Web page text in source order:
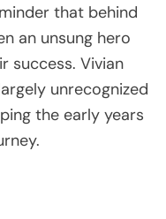
that behind
an unsung hero
success. Vivian
unrecognized
the early years